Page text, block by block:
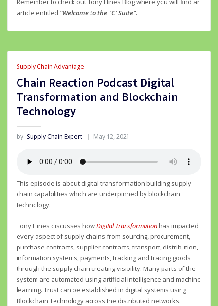
Remember to check out Tony Hines Blog where you will find an
article entitled “Welcome to the 'C' Suite”.
Supply Chain Advantage
Chain Reaction Podcast Digital
Transformation and Blockchain
Technology
by Supply Chain Expert May 12, 2021
This episode is about digital transformation building supply
chain capabilities which are underpinned by blockchain
technology.
Tony Hines discusses howDigital Transformationhas impacted
every aspect of supply chains from sourcing, procurement,
purchase contracts, supplier contracts, transport, distribution,
information systems, payments, tracking and tracing goods
through the supply chain creating visibility. Many parts of the
system are automated using artificial intelligence and machine
learning. Trust can be established in digital systems using
Blockchain Technology across the distributed networks.